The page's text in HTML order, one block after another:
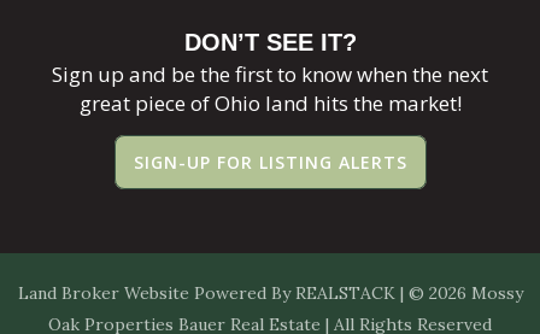
DON’T SEE IT?
Sign up and be the first to know when the next
great piece of Ohio land hits the market!
SIGN-UP FOR LISTING ALERTS
Land Broker Website Powered By REALSTACK| © 2026 Mossy
Oak Properties Bauer Real Estate | All Rights Reserved